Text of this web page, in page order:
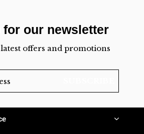
for our newsletter
offers and promotions